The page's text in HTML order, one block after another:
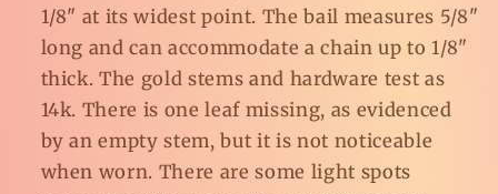
1/8" at its widest point. The bail measures 5/8"
long and can accommodate a chain up to 1/8"
thick. The gold stems and hardware test as
14k. There is one leaf missing, as evidenced
by an empty stem, but it is not noticeable
when worn. There are some light spots